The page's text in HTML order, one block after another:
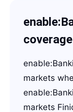
markets
markets